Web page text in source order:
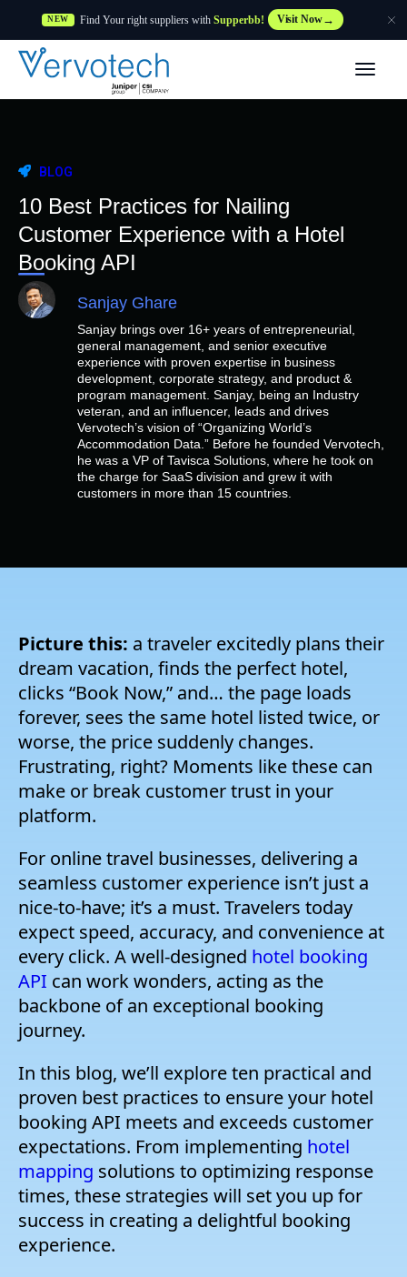
NEW Find Your right suppliers with Supperbb! Visit Now
BLOG
10 Best Practices for Nailing
Customer Experience with a Hotel
Booking API
Sanjay Ghare
Sanjay brings over 16+ years of entrepreneurial,
general management, and senior executive
experience with proven expertise in business
development, corporate strategy, and product &
program management. Sanjay, being an Industry
veteran, and an influencer, leads and drives
Vervotech’s vision of “Organizing World’s
Accommodation Data.” Before he founded Vervotech,
he was a VP of Tavisca Solutions, where he took on
the charge for SaaS division and grew it with
customers in more than 15 countries.
Picture this: a traveler excitedly plans their
dream vacation, finds the perfect hotel,
clicks “Book Now,” and… the page loads
forever, sees the same hotel listed twice, or
worse, the price suddenly changes.
Frustrating, right? Moments like these can
make or break customer trust in your
platform.
For online travel businesses, delivering a
seamless customer experience isn’t just a
nice-to-have; it’s a must. Travelers today
expect speed, accuracy, and convenience at
every click. A well-designed hotel booking
API can work wonders, acting as the
backbone of an exceptional booking
journey.
In this blog, we’ll explore ten practical and
proven best practices to ensure your hotel
booking API meets and exceeds customer
expectations. From implementing hotel
mapping solutions to optimizing response
times, these strategies will set you up for
success in creating a delightful booking
experience.
Features
Customers
Resources
Supplier
Company